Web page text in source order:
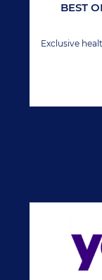
BEST
Exclusive